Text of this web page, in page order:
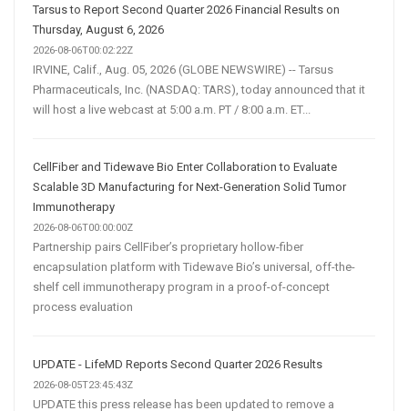
Tarsus to Report Second Quarter 2026 Financial Results on
Thursday, August 6, 2026
2026-08-06T00:02:22Z
IRVINE, Calif., Aug. 05, 2026 (GLOBE NEWSWIRE) -- Tarsus
Pharmaceuticals, Inc. (NASDAQ: TARS), today announced that it
will host a live webcast at 5:00 a.m. PT / 8:00 a.m. ET...
CellFiber and Tidewave Bio Enter Collaboration to Evaluate
Scalable 3D Manufacturing for Next-Generation Solid Tumor
Immunotherapy
2026-08-06T00:00:00Z
Partnership pairs CellFiber’s proprietary hollow-fiber
encapsulation platform with Tidewave Bio’s universal, off-the-
shelf cell immunotherapy program in a proof-of-concept
process evaluation
UPDATE - LifeMD Reports Second Quarter 2026 Results
2026-08-05T23:45:43Z
UPDATE this press release has been updated to remove a